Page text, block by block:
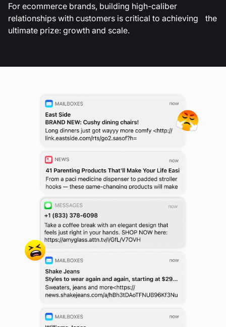
For ecommerce brands, building high-caliber
relationships with customers is critical to achieving the
ultimate prize: growth and scale.